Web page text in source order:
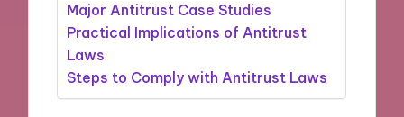
Major Antitrust Case Studies
Practical Implications of Antitrust
Laws
Steps to Comply with Antitrust Laws